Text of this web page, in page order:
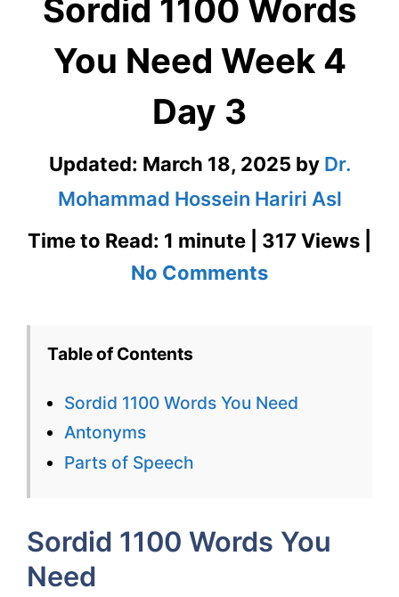
Sordid 1100 Words
You Need Week 4
Day 3
Updated: March 18, 2025 by Dr.
Mohammad Hossein Hariri Asl
Time to Read: 1 minute | 317 Views |
No Commentson
You
Day
Table of Contents
Sordid 1100 Words You Need
Antonyms
Parts of Speech
Sordid 1100 Words You
Need